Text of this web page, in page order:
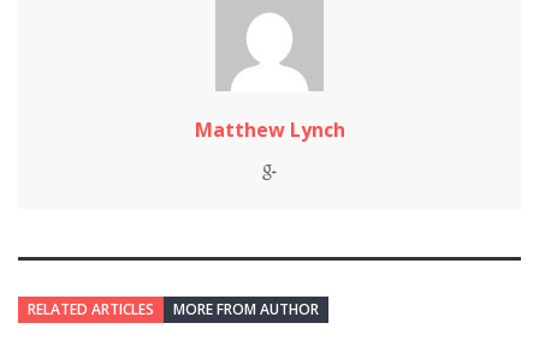
Matthew Lynch
RELATED ARTICLES MORE FROM AUTHOR